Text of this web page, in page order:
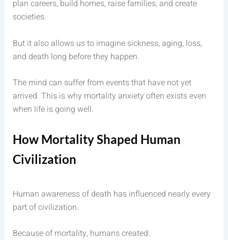
plan careers, build homes, raise families, and create
societies.
But it also allows us to imagine sickness, aging, loss,
and death long before they happen.
The mind can suffer from events that have not yet
arrived. This is why mortality anxiety often exists even
when life is going well.
How Mortality Shaped Human
Civilization
Human awareness of death has influenced nearly every
part of civilization.
Because of mortality, humans created: